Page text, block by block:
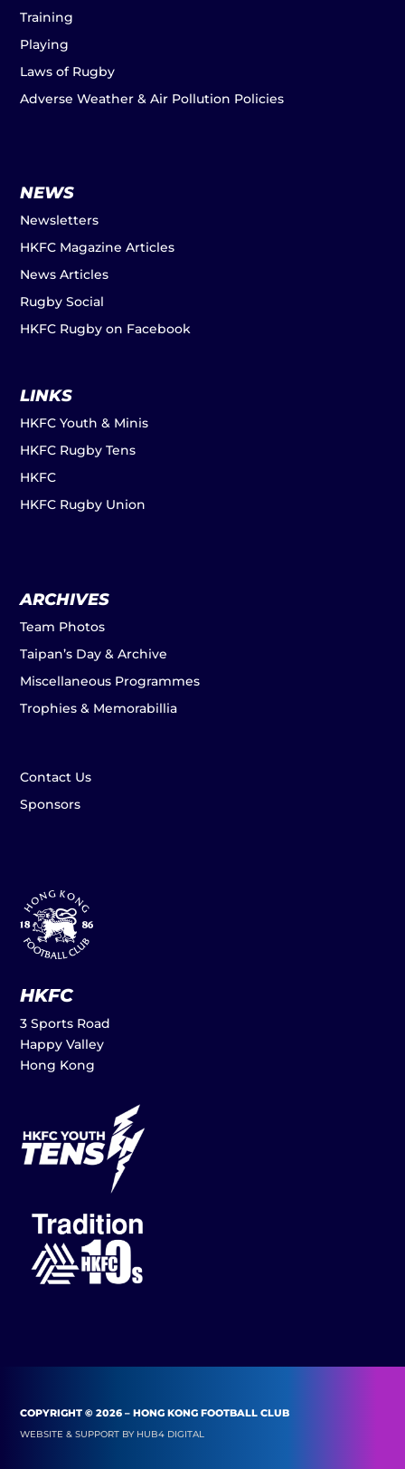
Training
Playing
Laws of Rugby
Adverse Weather & Air Pollution Policies
NEWS
Newsletters
HKFC Magazine Articles
News Articles
Rugby Social
HKFC Rugby on Facebook
LINKS
HKFC Youth & Minis
HKFC Rugby Tens
HKFC
HKFC Rugby Union
ARCHIVES
Team Photos
Taipan’s Day & Archive
Miscellaneous Programmes
Trophies & Memorabillia
Contact Us
Sponsors
HKFC
3 Sports Road
Happy Valley
Hong Kong
COPYRIGHT © 2026 – HONG KONG FOOTBALL CLUB
WEBSITE & SUPPORT BY HUB4 DIGITAL